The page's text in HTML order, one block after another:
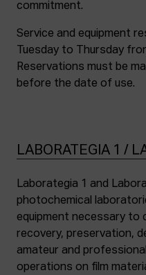
commitment.
Service and equipment
Tuesday to Thursday
Reservations must be
before the date of use.
LABORATEGIA 1 /
Laborategia 1 and
photochemical
equipment necessary to
recovery, preservation,
amateur and
operations on film